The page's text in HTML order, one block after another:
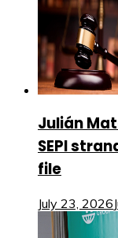
Julián
SEPI
file
July 23, 2026